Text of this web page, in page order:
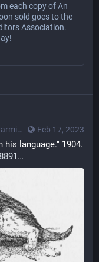
each copy of An
sold goes to the
Association.
Feb 17, 2023